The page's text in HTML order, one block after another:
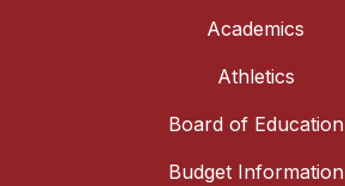
Academics
Athletics
Board of Education
Budget Information